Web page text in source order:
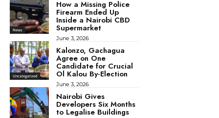
News
How a Missing Police
Firearm Ended Up
Inside a Nairobi CBD
Supermarket
June 3, 2026
Uncategorized
Kalonzo, Gachagua
Agree on One
Candidate for Crucial
Ol Kalou By-Election
June 3, 2026
Nairobi Gives
Developers Six Months
to Legalise Buildings